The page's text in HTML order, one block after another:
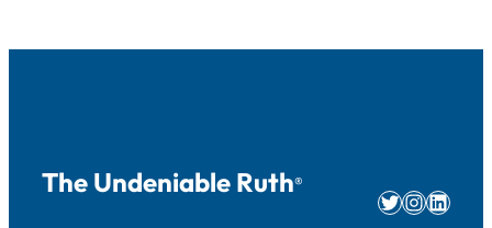
The Undeniable Ruth®
Twitter